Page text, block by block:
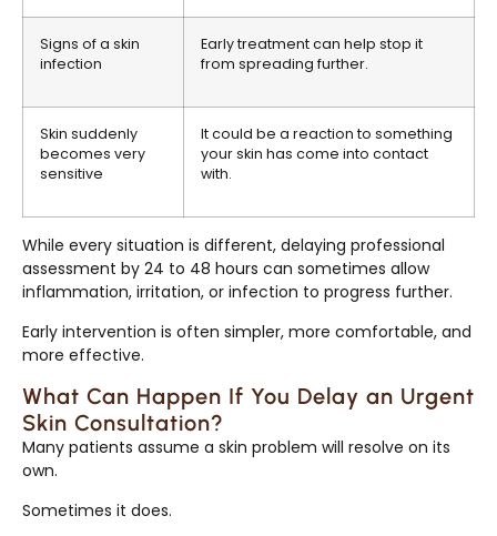
Signs of a skin
infection
Early treatment can help stop it
from spreading further.
Skin suddenly
becomes very
sensitive
It could be a reaction to something
your skin has come into contact
with.
While every situation is different, delaying professional
assessment by 24 to 48 hours can sometimes allow
inflammation, irritation, or infection to progress further.
Early intervention is often simpler, more comfortable, and
more effective.
What Can Happen If You Delay an Urgent
Skin Consultation?
Many patients assume a skin problem will resolve on its
own.
Sometimes it does.